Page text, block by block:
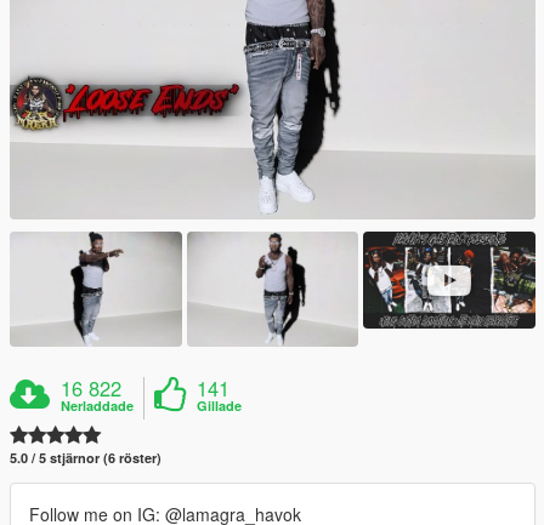
16 822
Nerladdade
141
Gillade
5.0 / 5 stjärnor (6 röster)
Follow me on IG: @lamagra_havok